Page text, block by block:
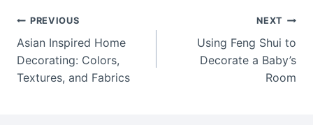
Post
navigation
PREVIOUS
Asian Inspired Home
Decorating: Colors,
Textures, and Fabrics
NEXT
Using Feng Shui to
Decorate a Baby’s
Room